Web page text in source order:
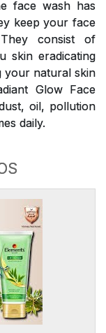
face wash has
keep your face
consist of
skin eradicating
your natural skin
Glow Face
oil, pollution
daily.